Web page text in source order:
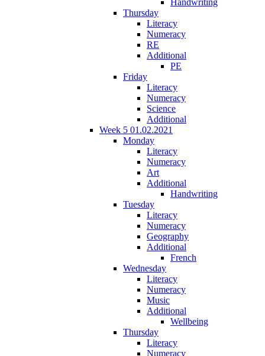
Thursday
Literacy
Numeracy
RE
Additional
PE
Friday
Literacy
Numeracy
Science
Additional
Week 5 01.02.2021
Monday
Literacy
Numeracy
Art
Additional
Handwriting
Tuesday
Literacy
Numeracy
Geography
Additional
French
Wednesday
Literacy
Numeracy
Music
Additional
Wellbeing
Thursday
Literacy
Numeracy